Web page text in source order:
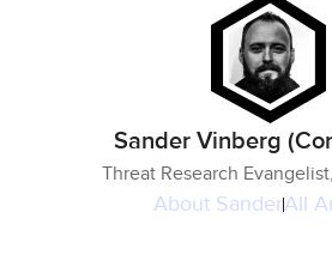
Sander Vinberg
Threat Research
About SanderAll